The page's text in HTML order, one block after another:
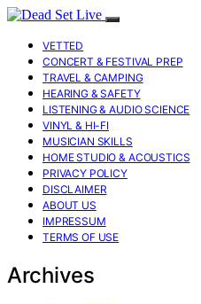
VETTED
CONCERT & FESTIVAL PREP
TRAVEL & CAMPING
HEARING & SAFETY
LISTENING & AUDIO SCIENCE
VINYL & HI-FI
MUSICIAN SKILLS
HOME STUDIO & ACOUSTICS
PRIVACY POLICY
DISCLAIMER
ABOUT US
IMPRESSUM
TERMS OF USE
Archives